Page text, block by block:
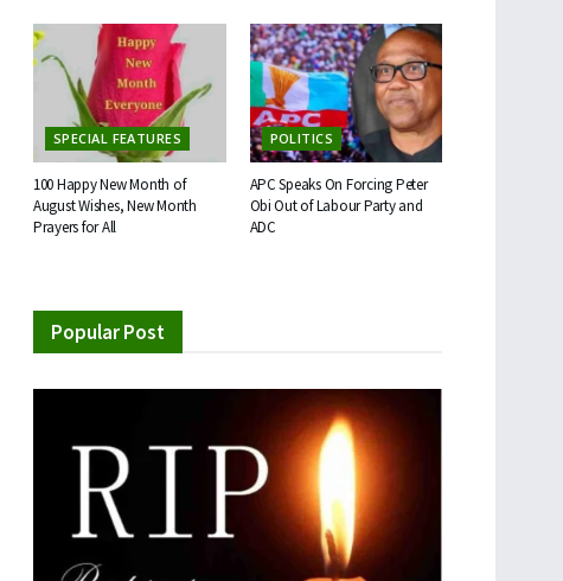
SPECIAL FEATURES
100 Happy New Month of
August Wishes, New Month
Prayers for All
POLITICS
APC Speaks On Forcing Peter
Obi Out of Labour Party and
ADC
Popular Post